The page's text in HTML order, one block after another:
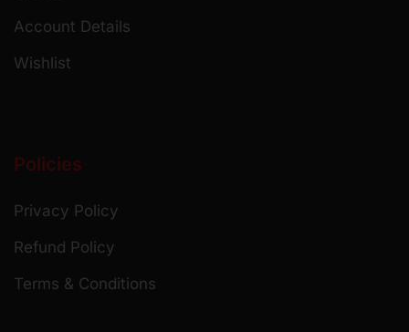
Account Details
Wishlist
Policies
Privacy Policy
Refund Policy
Terms & Conditions